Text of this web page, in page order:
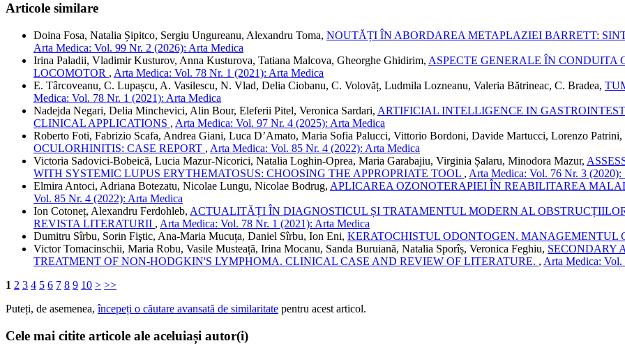
Articole similare
Doina Fosa, Natalia Șipitco, Sergiu Ungureanu, Alexandru Toma, NOUTĂȚI ÎN ABORDAREA METAPLAZIEI BARRETT:
Arta Medica: Vol. 99 Nr. 2 (2026): Arta Medica
Irina Paladii, Vladimir Kusturov, Anna Kusturova, Tatiana Malcova, Gheorghe Ghidirim, ASPECTE GENERALE ÎN
LOCOMOTOR , Arta Medica: Vol. 78 Nr. 1 (2021): Arta Medica
E. Târcoveanu, C. Lupașcu, A. Vasilescu, N. Vlad, Delia Ciobanu, C. Volovăț, Ludmila Lozneanu, Valeria Bătrineac, C. Bradea,
Medica: Vol. 78 Nr. 1 (2021): Arta Medica
Nadejda Negari, Delia Minchevici, Alin Bour, Eleferii Pitel, Veronica Sardari, ARTIFICIAL INTELLIGENCE IN
CLINICAL APPLICATIONS , Arta Medica: Vol. 97 Nr. 4 (2025): Arta Medica
Roberto Foti, Fabrizio Scafa, Andrea Giani, Luca D’Amato, Maria Sofia Palucci, Vittorio Bordoni, Davide Martucci, Lorenzo Patrini,
OCULORHINITIS: CASE REPORT , Arta Medica: Vol. 85 Nr. 4 (2022): Arta Medica
Victoria Sadovici-Bobeică, Lucia Mazur-Nicorici, Natalia Loghin-Oprea, Maria Garabajiu, Virginia Șalaru, Minodora Mazur,
WITH SYSTEMIC LUPUS ERYTHEMATOSUS: CHOOSING THE APPROPRIATE TOOL , Arta Medica: Vol. 76 Nr. 3 (2020):
Elmira Antoci, Adriana Botezatu, Nicolae Lungu, Nicolae Bodrug, APLICAREA OZONOTERAPIEI ÎN REABILITAREA
Vol. 85 Nr. 4 (2022): Arta Medica
Ion Cotoneț, Alexandru Ferdohleb, ACTUALITĂȚI ÎN DIAGNOSTICUL ȘI TRATAMENTUL MODERN AL
REVISTA LITERATURII , Arta Medica: Vol. 78 Nr. 1 (2021): Arta Medica
Dumitru Sîrbu, Sorin Fiştic, Ana-Maria Mucuța, Daniel Sîrbu, Ion Eni, KERATOCHISTUL ODONTOGEN. MANAGEMENTUL
Victor Tomacinschii, Maria Robu, Vasile Musteață, Irina Mocanu, Sanda Buruiană, Natalia Sporîș, Veronica Feghiu, SECONDARY
TREATMENT OF NON-HODGKIN'S LYMPHOMA. CLINICAL CASE AND REVIEW OF LITERATURE. , Arta Medica: Vol.
1 2 3 4 5 6 7 8 9 10 > >>
Puteți, de asemenea,începeți o căutare avansată de similaritate pentru acest articol.
Cele mai citite articole ale aceluiași autor(i)